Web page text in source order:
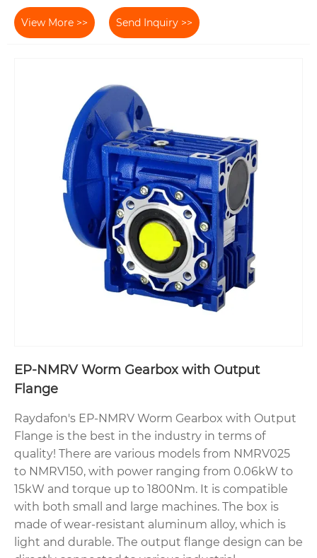
View More >> Send Inquiry >>
EP-NMRV Worm Gearbox with Output
Flange
Raydafon's EP-NMRV Worm Gearbox with Output
Flange is the best in the industry in terms of
quality! There are various models from NMRV025
to NMRV150, with power ranging from 0.06kW to
15kW and torque up to 1800Nm. It is compatible
with both small and large machines. The box is
made of wear-resistant aluminum alloy, which is
light and durable. The output flange design can be